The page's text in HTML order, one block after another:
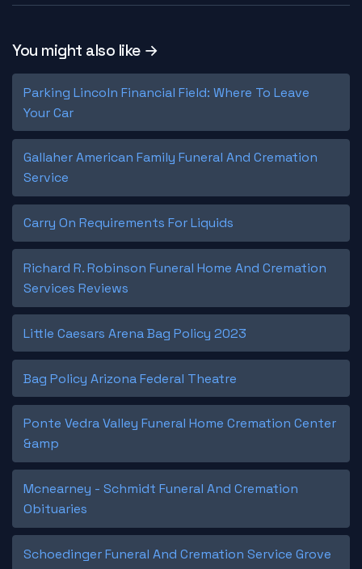
You might also like →
Parking Lincoln Financial Field: Where To Leave
Your Car
Gallaher American Family Funeral And Cremation
Service
Carry On Requirements For Liquids
Richard R. Robinson Funeral Home And Cremation
Services Reviews
Little Caesars Arena Bag Policy 2023
Bag Policy Arizona Federal Theatre
Ponte Vedra Valley Funeral Home Cremation Center
&amp
Mcnearney - Schmidt Funeral And Cremation
Obituaries
Schoedinger Funeral And Cremation Service Grove